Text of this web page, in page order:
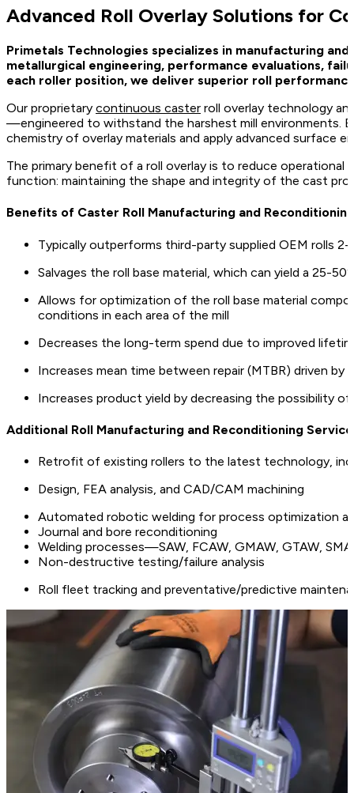
Advanced Roll Overlay Solutions for
Primetals Technologies specializes in manufacturing
metallurgical engineering, performance evaluations,
each roller position, we deliver superior roll
Our proprietary continuous caster roll overlay technology
—engineered to withstand the harshest mill environments.
chemistry of overlay materials and apply advanced surface
The primary benefit of a roll overlay is to reduce operational
function: maintaining the shape and integrity of the cast
Benefits of Caster Roll Manufacturing and Reconditioning
Typically outperforms third-party supplied OEM rolls 2-
Salvages the roll base material, which can yield a 25-
Allows for optimization of the roll base material
conditions in each area of the mill
Decreases the long-term spend due to improved
Increases mean time between repair (MTBR) driven by
Increases product yield by decreasing the possibility
Additional Roll Manufacturing and Reconditioning
Retrofit of existing rollers to the latest technology,
Design, FEA analysis, and CAD/CAM machining
Automated robotic welding for process optimization
Journal and bore reconditioning
Welding processes—SAW, FCAW, GMAW, GTAW,
Non-destructive testing/failure analysis
Roll fleet tracking and preventative/predictive